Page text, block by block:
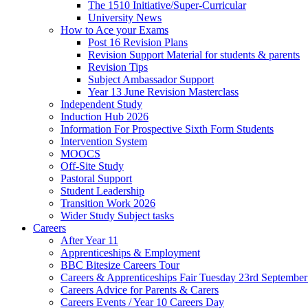
The 1510 Initiative/Super-Curricular
University News
How to Ace your Exams
Post 16 Revision Plans
Revision Support Material for students & parents
Revision Tips
Subject Ambassador Support
Year 13 June Revision Masterclass
Independent Study
Induction Hub 2026
Information For Prospective Sixth Form Students
Intervention System
MOOCS
Off-Site Study
Pastoral Support
Student Leadership
Transition Work 2026
Wider Study Subject tasks
Careers
After Year 11
Apprenticeships & Employment
BBC Bitesize Careers Tour
Careers & Apprenticeships Fair Tuesday 23rd
Careers Advice for Parents & Carers
Careers Events / Year 10 Careers Day